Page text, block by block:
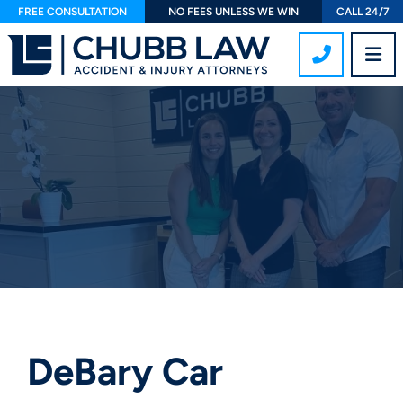
FREE CONSULTATION NO FEES UNLESS WE WIN CALL 24/7
CALL
DeBary Car